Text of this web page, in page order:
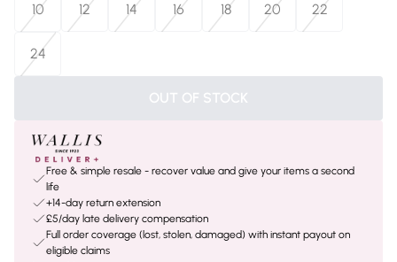
10
12 14 16 18 20 22
24
OUT OF STOCK
Free & simple resale - recover value and give your items a second
life
+14-day return extension
£5/day late delivery compensation
Full order coverage (lost, stolen, damaged) with instant payout on
eligible claims